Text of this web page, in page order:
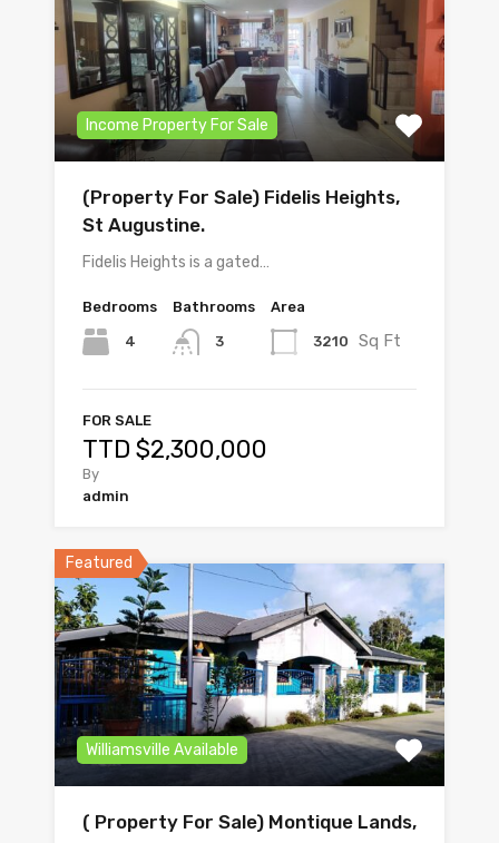
Income Property For Sale
(Property For Sale) Fidelis Heights,
St Augustine.
Fidelis Heights is a gated…
Bedrooms
4
Bathrooms
3
Area
3210 Sq Ft
FOR SALE
TTD $2,300,000
By
admin
Featured
Williamsville Available
( Property For Sale) Montique Lands,